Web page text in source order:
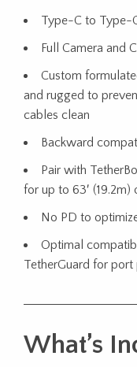
Type-C to Type-
Full Camera and
Custom
and rugged to
cables clean
Backward
Pair with
for up to 63′ (19.2m)
No PD to
Optimal
TetherGuard for
What’s